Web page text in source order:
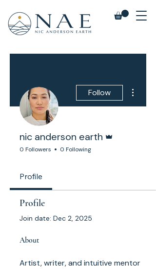
Follow
nic anderson earth
0 Followers 0 Following
Profile
Profile
Join date: Dec 2, 2025
About
Artist, writer, and intuitive mentor